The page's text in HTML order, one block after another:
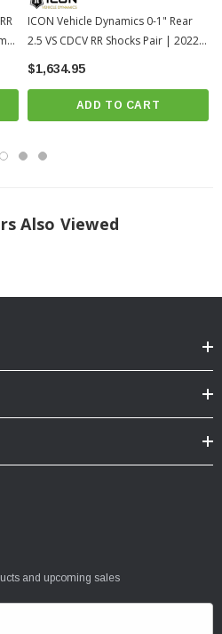
reduce risk of damage
ride quality on and off-road
ICON Vehicle Dynamics 0-1" Rear
2.5 VS CDCV RR Shocks Pair | 2022-
2026 Toyota Tundra (57840CP)
$1,634.95
ADD TO CART
Also Viewed
and upcoming sales